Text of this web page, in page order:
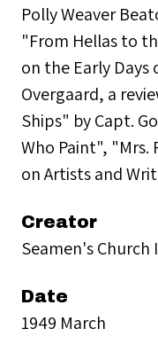
Polly Weaver
"From Hellas to
on the Early Days
Overgaard, a
Ships" by Capt.
Who Paint", "Mrs.
on Artists and
Creator
Seamen's
Date
1949 March